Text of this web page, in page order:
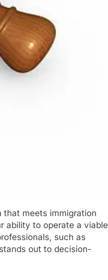
meets immigration
ability to operate a viable
such as
out to decision-